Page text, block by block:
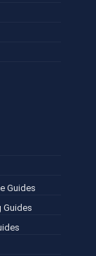
Guides
Guides